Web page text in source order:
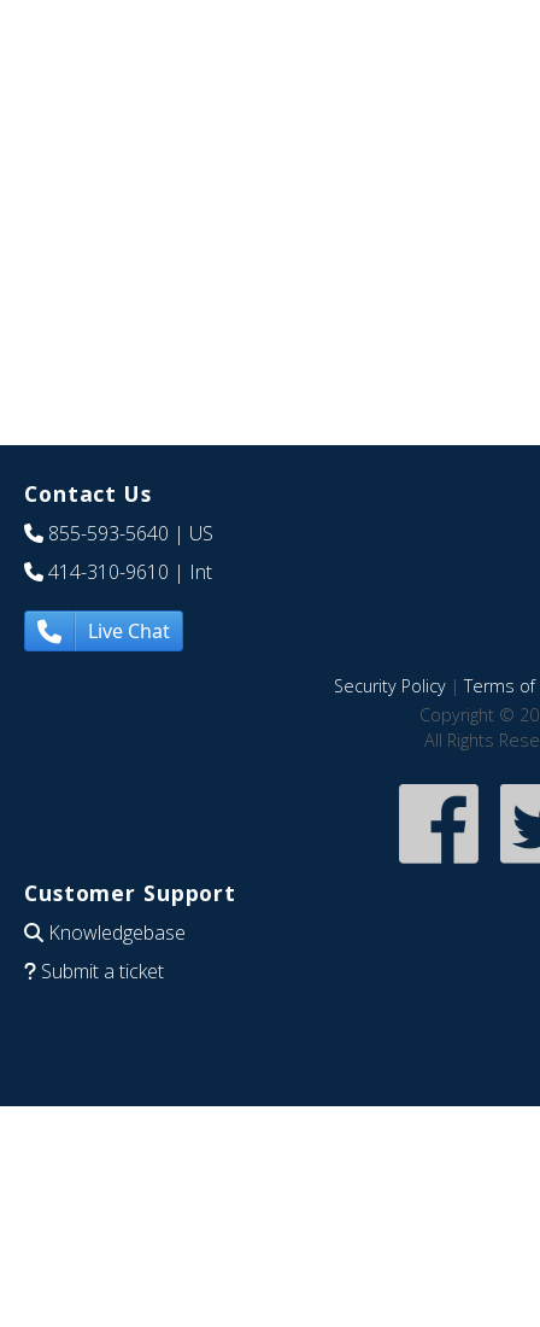
Contact Us
855-593-5640 | US
414-310-9610 | Int
Live Chat
Security Policy|Terms of
Copyright ©
All Rights
Customer Support
Knowledgebase
Submit a ticket